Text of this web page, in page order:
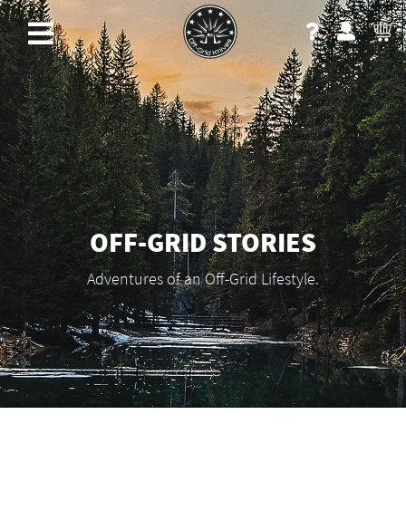
OFF-GRID STORIES
Adventures of an Off-Grid Lifestyle.